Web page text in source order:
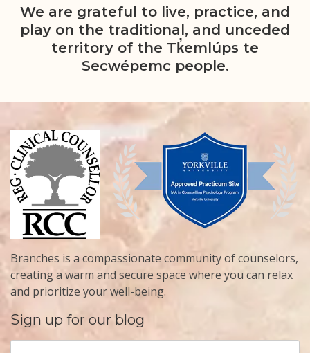
We are grateful to live, practice, and
play on the traditional, and unceded
territory of the Tk̓emlúps te
Secwépemc people.
Branches is a compassionate community of counselors,
creating a warm and secure space where you can relax
and prioritize your well-being.
Sign up for our blog